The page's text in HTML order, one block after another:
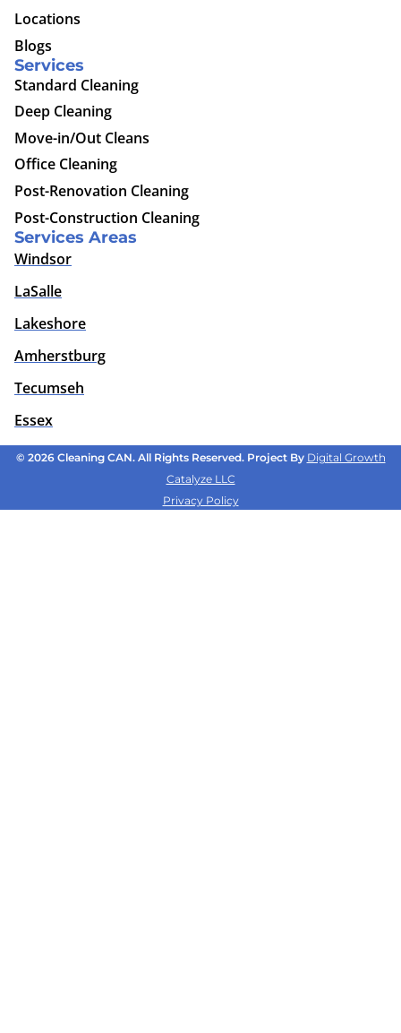
Locations
Blogs
Services
Standard Cleaning
Deep Cleaning
Move-in/Out Cleans
Office Cleaning
Post-Renovation Cleaning
Post-Construction Cleaning
Services Areas
Windsor
LaSalle
Lakeshore
Amherstburg
Tecumseh
Essex
© 2026 Cleaning CAN. All Rights Reserved. Project By Digital Growth
Catalyze LLC
Privacy Policy